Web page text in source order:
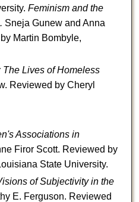
Feminism and the
Sneja Gunew and Anna
Martin Bombyle,
The Lives of Homeless
Reviewed by Cheryl
Associations in
Firor Scott. Reviewed by
State University.
of Subjectivity in the
E. Ferguson. Reviewed